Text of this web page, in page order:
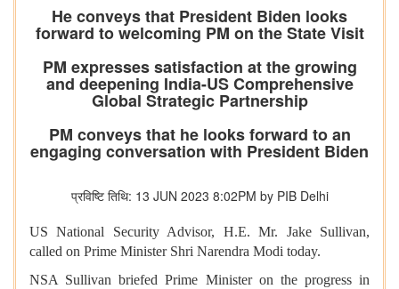
He conveys that President Biden looks
forward to welcoming PM on the State Visit
PM expresses satisfaction at the growing
and deepening India-US Comprehensive
Global Strategic Partnership
PM conveys that he looks forward to an
engaging conversation with President Biden
प्रविष्टि तिथि: 13 JUN 2023 8:02PM by PIB Delhi
US National Security Advisor, H.E. Mr. Jake Sullivan,
called on Prime Minister Shri Narendra Modi today.
NSA Sullivan briefed Prime Minister on the progress in